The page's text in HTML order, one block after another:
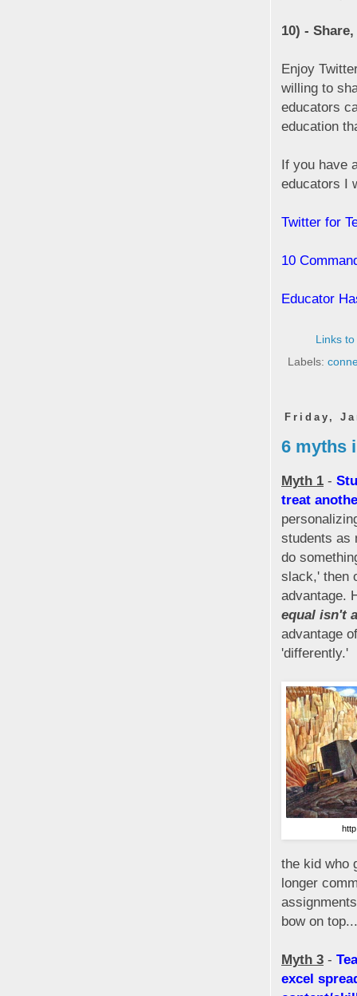
10) -
Enjoy
willing to
educators
education
If you have
educators I
Twitter for
10
Educator
Links
Labels:
Friday,
6 myths
Myth 1 -
treat
students as
do
slack,' then
advantage.
equal isn't
advantage
'differently.'
the kid who
longer
bow on
Myth 3 -
excel